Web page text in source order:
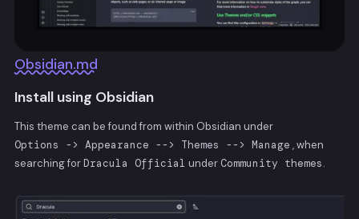
Obsidian.md
Install using Obsidian
This theme can be found from within Obsidian under
Options -> Appearance --> Themes --> Manage , when
searching forDracula Official under Community themes.